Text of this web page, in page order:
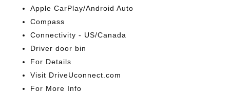
Apple CarPlay/Android Auto
Compass
Connectivity - US/Canada
Driver door bin
For Details
Visit DriveUconnect.com
For More Info